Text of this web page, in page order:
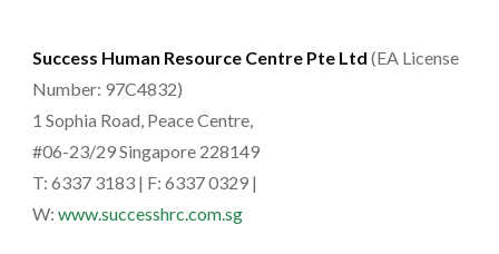
Success Human Resource Centre Pte Ltd (EA License
Number: 97C4832)
1 Sophia Road, Peace Centre,
#06-23/29 Singapore 228149
T: 6337 3183 | F: 6337 0329 |
W: www.successhrc.com.sg